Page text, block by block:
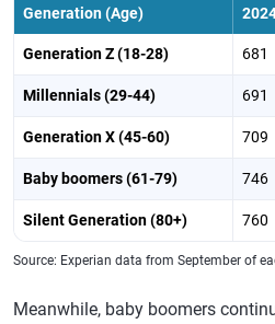
Tennessee
Texas
Utah
Virginia
Vermont
Washington
Wisconsin 738
West Virginia 702
Generation (Age)
Generation Z (18-28) 681
Millennials (29-44) 691
Generation X (45-60) 709
Baby boomers (61-79) 746
Silent Generation (80+) 760
Source: Experian data from September of
Meanwhile, baby boomers